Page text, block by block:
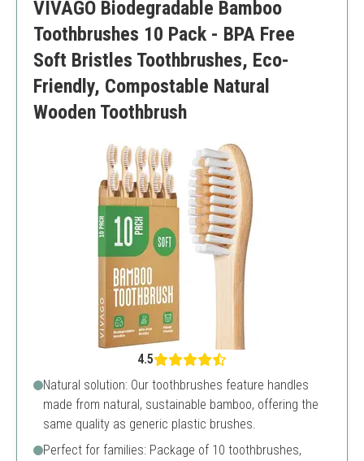
VIVAGO Biodegradable Bamboo
Toothbrushes 10 Pack - BPA Free
Soft Bristles Toothbrushes, Eco-
Friendly, Compostable Natural
Wooden Toothbrush
4.5
Natural solution: Our toothbrushes feature handles
made from natural, sustainable bamboo, offering the
same quality as generic plastic brushes.
Perfect for families: Package of 10 toothbrushes,